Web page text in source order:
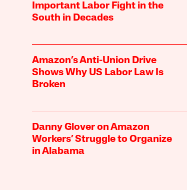
Important Labor Fight in the
South in Decades
Amazon’s Anti-Union Drive
Shows Why US Labor Law Is
Broken
Danny Glover on Amazon
Workers’ Struggle to Organize
in Alabama